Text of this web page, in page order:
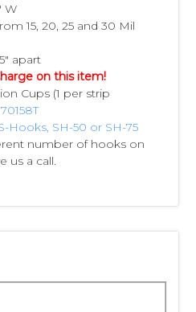
W
15, 20, 25 and 30 Mil
apart
on this item!
Cups (1 per strip
Hooks, SH-50 or SH-75
number of hooks on
us a call.